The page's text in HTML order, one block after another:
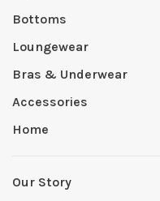
Bottoms
Loungewear
Bras & Underwear
Accessories
Home
Our Story